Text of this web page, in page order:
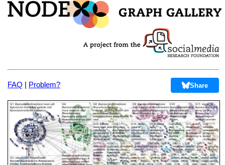
FAQ | Problem? Share